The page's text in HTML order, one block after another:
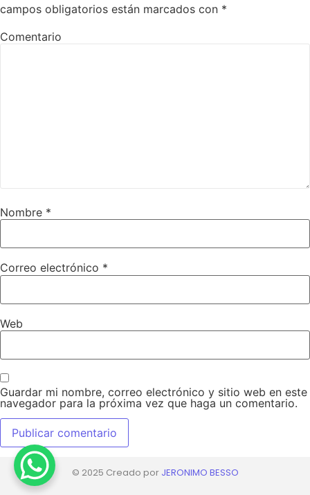
campos obligatorios están marcados con *
Comentario
Nombre *
Correo electrónico *
Web
Guardar mi nombre, correo electrónico y sitio web en este
navegador para la próxima vez que haga un comentario.
© 2025 Creado por JERONIMO BESSO